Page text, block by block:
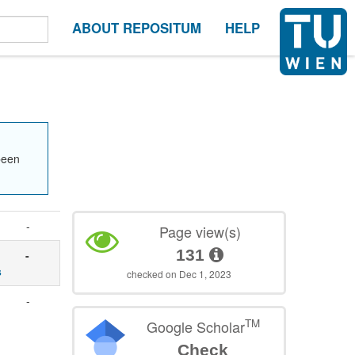
ABOUT REPOSITUM HELP
-
-
-
Page view(s)
131
checked on Dec 1, 2023
Google ScholarTM
Check